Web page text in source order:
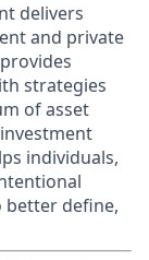
delivers
and private
strategies
of asset
individuals,
better define,